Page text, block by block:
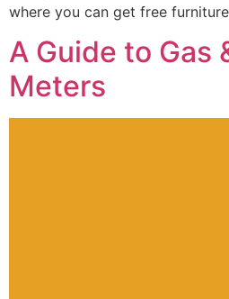
where you can get free
A Guide to Gas
Meters